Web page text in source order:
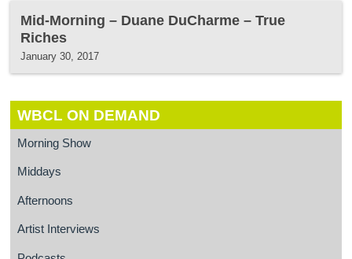
Mid-Morning – Duane DuCharme – True
Riches
January 30, 2017
WBCL ON DEMAND
Morning Show
Middays
Afternoons
Artist Interviews